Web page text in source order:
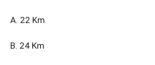
A. 22 Km
B. 24 Km